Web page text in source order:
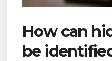
How can
be